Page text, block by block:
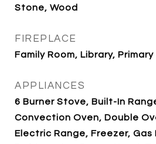
Stone, Wood
FIREPLACE
Family Room, Library,
APPLIANCES
6 Burner Stove, Built-In
Convection Oven, Double
Electric Range, Freezer, Gas